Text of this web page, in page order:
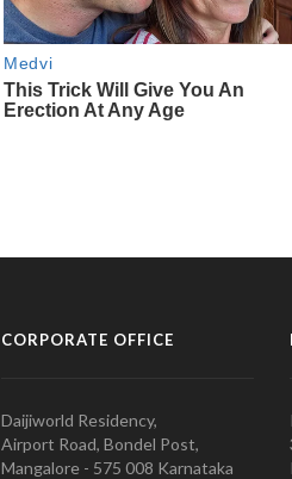
CORPORATE OFFICE
Daijiworld Residency,
Airport Road, Bondel Post,
Mangalore - 575 008 Karnataka